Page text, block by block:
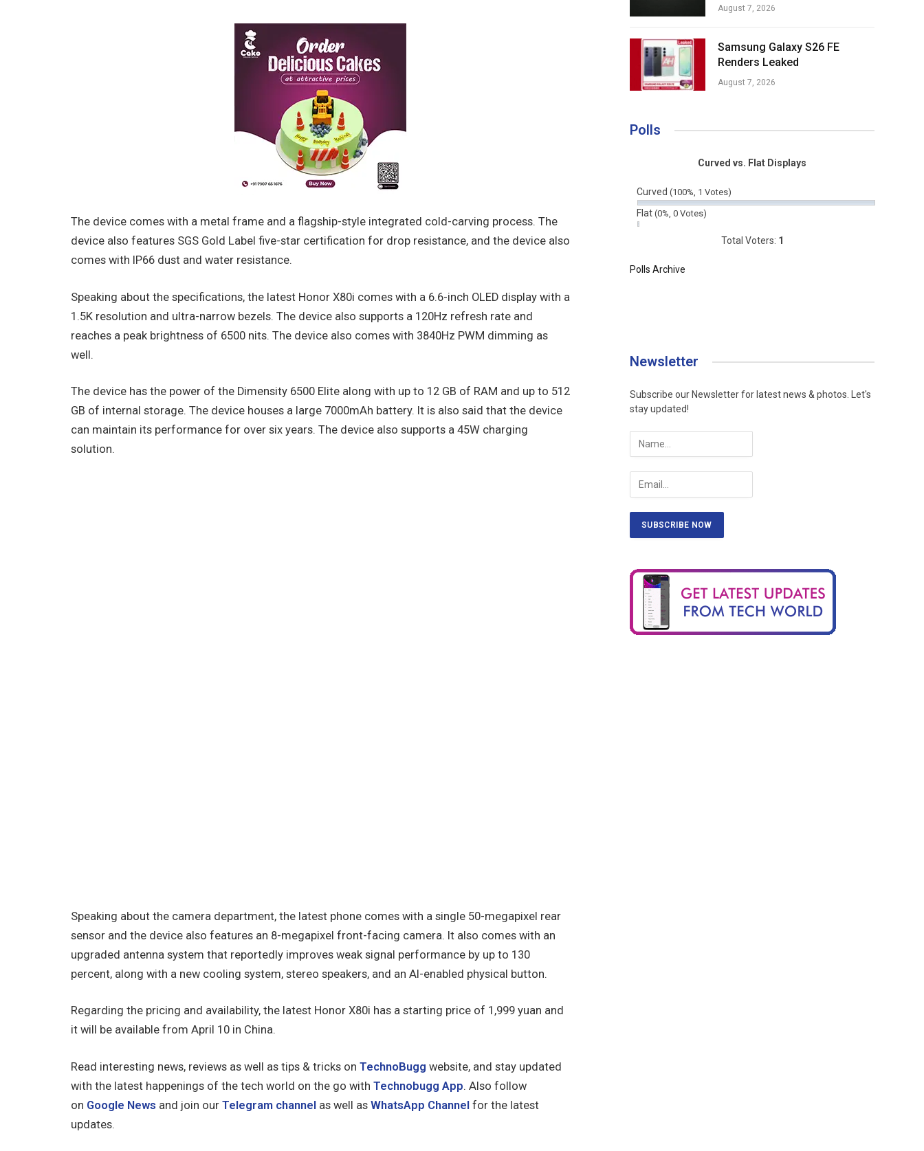
The device comes with a metal frame and a flagship-style integrated cold-carving process. The
device also features SGS Gold Label five-star certification for drop resistance, and the device also
comes with IP66 dust and water resistance.
Speaking about the specifications, the latest Honor X80i comes with a 6.6-inch OLED display with a
1.5K resolution and ultra-narrow bezels. The device also supports a 120Hz refresh rate and
reaches a peak brightness of 6500 nits. The device also comes with 3840Hz PWM dimming as
well.
The device has the power of the Dimensity 6500 Elite along with up to 12 GB of RAM and up to 512
GB of internal storage. The device houses a large 7000mAh battery. It is also said that the device
can maintain its performance for over six years. The device also supports a 45W charging
solution.
Speaking about the camera department, the latest phone comes with a single 50-megapixel rear
sensor and the device also features an 8-megapixel front-facing camera. It also comes with an
upgraded antenna system that reportedly improves weak signal performance by up to 130
percent, along with a new cooling system, stereo speakers, and an AI-enabled physical button.
Regarding the pricing and availability, the latest Honor X80i has a starting price of 1,999 yuan and
it will be available from April 10 in China.
Read interesting news, reviews as well as tips & tricks on TechnoBugg website, and stay updated
with the latest happenings of the tech world on the go with Technobugg App. Also follow
on Google News and join our Telegram channel as well as WhatsApp Channel for the latest
updates.
August 7, 2026
Samsung Galaxy S26 FE
Renders Leaked
August 7, 2026
Polls
Curved vs. Flat Displays
Curved (100%, 1 Votes)
Flat (0%, 0 Votes)
Total Voters: 1
Polls Archive
Newsletter
Subscribe our Newsletter for latest news & photos. Let's
stay updated!